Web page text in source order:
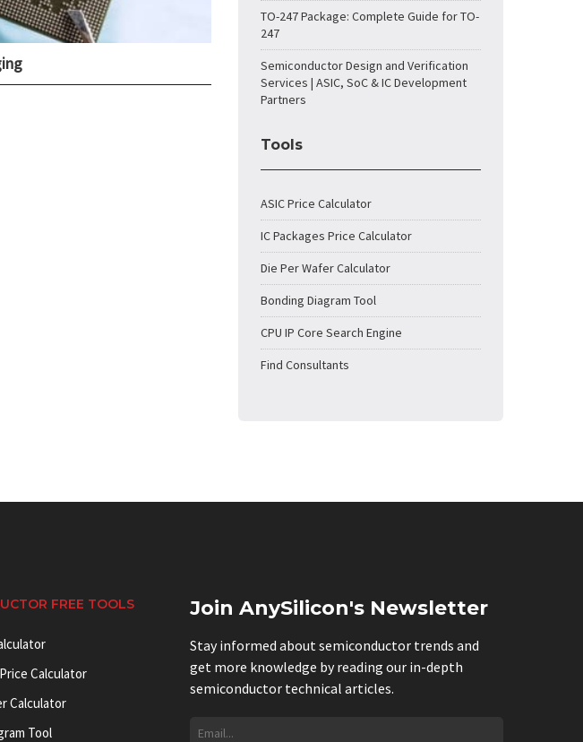
TO-247 Package: Complete Guide for TO-
247
Semiconductor Design and Verification
Services | ASIC, SoC & IC Development
Partners
Tools
ASIC Price Calculator
IC Packages Price Calculator
Die Per Wafer Calculator
Bonding Diagram Tool
CPU IP Core Search Engine
Find Consultants
FREE TOOLS
Calculator
Calculator
Tool
Join AnySilicon's Newsletter
Stay informed about semiconductor trends and
get more knowledge by reading our in-depth
semiconductor technical articles.